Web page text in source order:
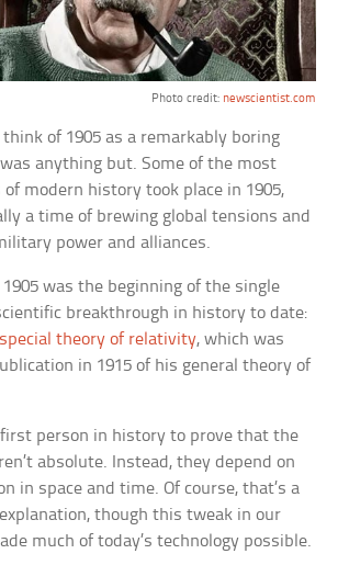
Photo credit: newscientist.com
of 1905 as a remarkably boring
anything but. Some of the most
modern history took place in 1905,
a time of brewing global tensions and
power and alliances.
was the beginning of the single
breakthrough in history to date:
special theory of relativity, which was
in 1915 of his general theory of
person in history to prove that the
absolute. Instead, they depend on
in space and time. Of course, that’s a
though this tweak in our
much of today’s technology possible.